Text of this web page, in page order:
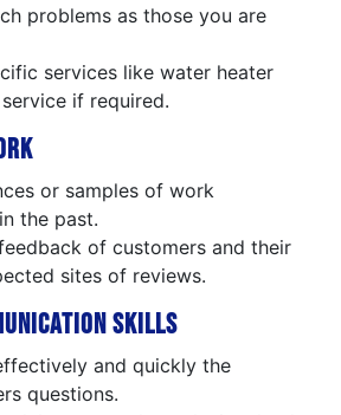
problems as those you are
services like water heater
if required.
or samples of work
the past.
of customers and their
sites of reviews.
Skills
and quickly the
questions.